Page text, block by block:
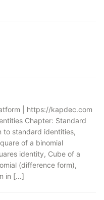
| https://kapdec.com
Chapter: Standard
to standard identities,
of a binomial
identity, Cube of a
(difference form),
in […]